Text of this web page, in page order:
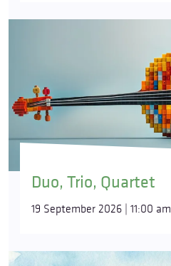
Duo, Trio, Quartet
19 September 2026 | 11:00 am